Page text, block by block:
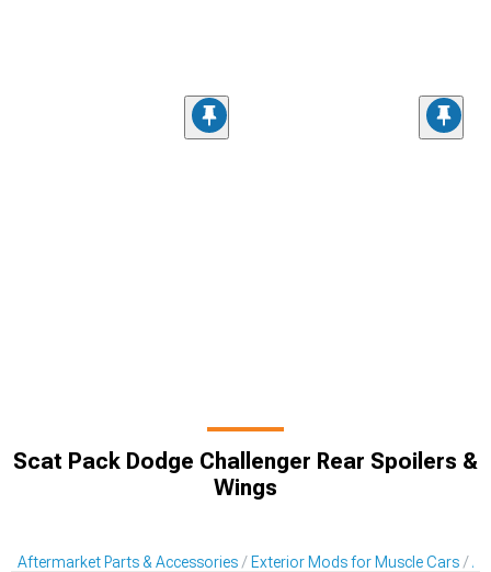
Scat Pack Dodge Challenger Rear Spoilers &
Wings
Aftermarket Parts & Accessories Exterior Mods for Muscle Cars